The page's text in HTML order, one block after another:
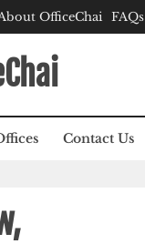
OfficeChai FAQs
Contact Us